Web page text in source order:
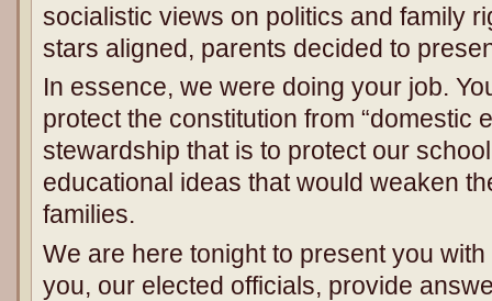
socialistic views on politics and family
stars aligned, parents decided to
In essence, we were doing your job.
protect the constitution from “domestic
stewardship that is to protect our
educational ideas that would weaken
families.
We are here tonight to present you
you, our elected officials, provide